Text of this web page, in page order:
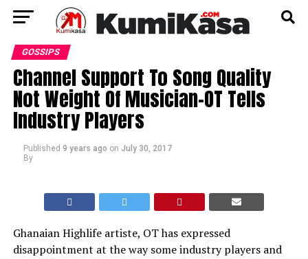
GOSSIPS
Channel Support To Song Quality
Not Weight Of Musician-OT Tells
Industry Players
Published 9 years ago on July 30, 2017
By
Ghanaian Highlife artiste, OT has expressed
disappointment at the way some industry players and